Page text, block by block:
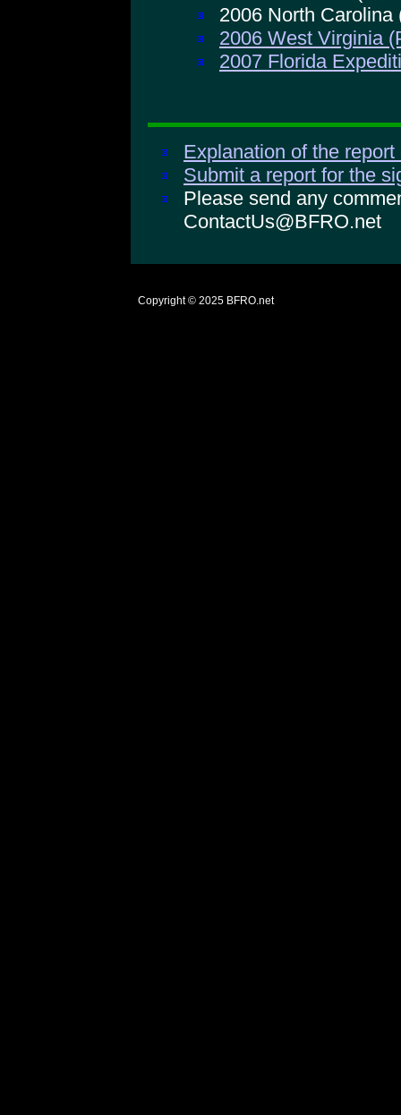
2006 North Carolina
2006 West Virginia
2007 Florida
Explanation of the
Submit a report for the
Please send any
ContactUs@BFRO.net
Copyright © 2025 BFRO.net